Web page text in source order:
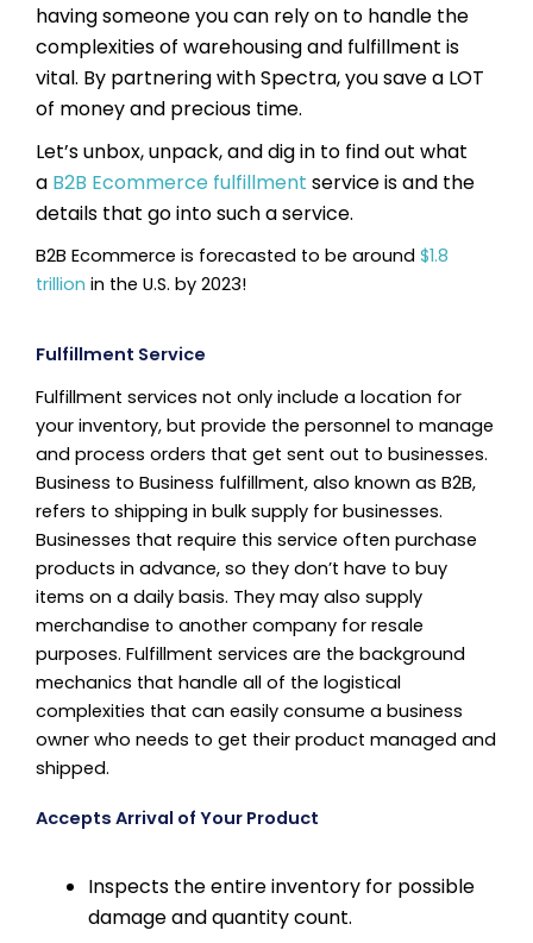
having someone you can rely on to handle the
complexities of warehousing and fulfillment is
vital. By partnering with Spectra, you save a LOT
of money and precious time.
Let’s unbox, unpack, and dig in to find out what
a B2B Ecommerce fulfillment service is and the
details that go into such a service.
B2B Ecommerce is forecasted to be around $1.8
trillion in the U.S. by 2023!
Fulfillment Service
Fulfillment services not only include a location for
your inventory, but provide the personnel to manage
and process orders that get sent out to businesses.
Business to Business fulfillment, also known as B2B,
refers to shipping in bulk supply for businesses.
Businesses that require this service often purchase
products in advance, so they don’t have to buy
items on a daily basis. They may also supply
merchandise to another company for resale
purposes. Fulfillment services are the background
mechanics that handle all of the logistical
complexities that can easily consume a business
owner who needs to get their product managed and
shipped.
Accepts Arrival of Your Product
Inspects the entire inventory for possible
damage and quantity count.